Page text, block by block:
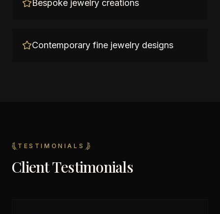
Bespoke jewelry creations
Contemporary fine jewelry designs
TESTIMONIALS
Client Testimonials